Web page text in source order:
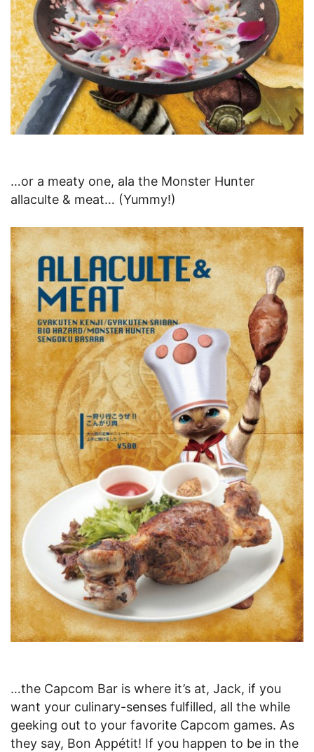
…or a meaty one, ala the Monster Hunter
allaculte & meat… (Yummy!)
…the Capcom Bar is where it’s at, Jack, if you
want your culinary-senses fulfilled, all the while
geeking out to your favorite Capcom games. As
they say, Bon Appétit! If you happen to be in the